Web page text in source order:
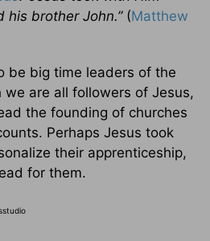
his brother John.” (Matthew
be big time leaders of the
we are all followers of Jesus,
the founding of churches
Perhaps Jesus took
their apprenticeship,
for them.